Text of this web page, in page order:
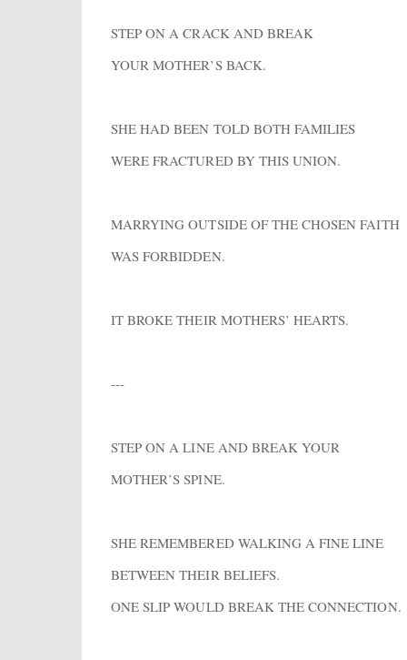
STEP ON A CRACK AND BREAK
YOUR MOTHER’S BACK.
SHE HAD BEEN TOLD BOTH FAMILIES
WERE FRACTURED BY THIS UNION.
MARRYING OUTSIDE OF THE CHOSEN FAITH
WAS FORBIDDEN.
IT BROKE THEIR MOTHERS’ HEARTS.
---
STEP ON A LINE AND BREAK YOUR
MOTHER’S SPINE.
SHE REMEMBERED WALKING A FINE LINE
BETWEEN THEIR BELIEFS.
ONE SLIP WOULD BREAK THE CONNECTION.